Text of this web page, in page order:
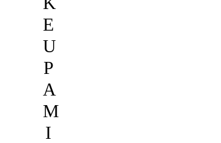
E
U
P
A
M
I